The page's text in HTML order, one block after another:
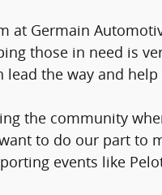
at Germain
those in need is
lead the way and
the community
to do our part to
events like